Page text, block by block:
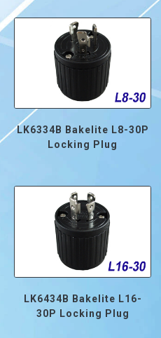
LK6334B Bakelite L8-30P
Locking Plug
LK6434B Bakelite L16-
30P Locking Plug